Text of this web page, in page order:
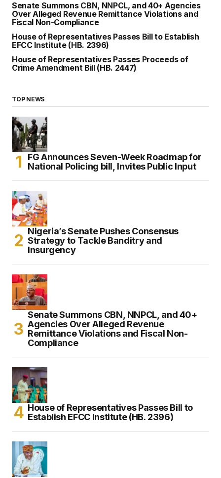
Senate Summons CBN, NNPCL, and 40+ Agencies
Over Alleged Revenue Remittance Violations and
Fiscal Non-Compliance
House of Representatives Passes Bill to Establish
EFCC Institute (HB. 2396)
House of Representatives Passes Proceeds of
Crime Amendment Bill (HB. 2447)
TOP NEWS
FG Announces Seven-Week Roadmap for
National Policing bill, Invites Public Input
Nigeria’s Senate Pushes Consensus
Strategy to Tackle Banditry and
Insurgency
Senate Summons CBN, NNPCL, and 40+
Agencies Over Alleged Revenue
Remittance Violations and Fiscal Non-
Compliance
House of Representatives Passes Bill to
Establish EFCC Institute (HB. 2396)